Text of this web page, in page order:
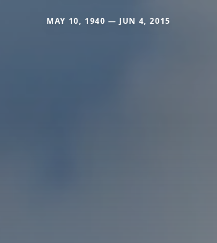
MAY 10, 1940 — JUN 4, 2015